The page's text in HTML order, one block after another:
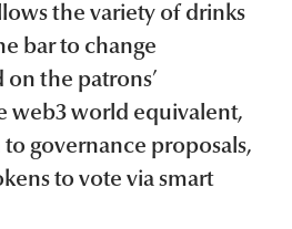
the variety of drinks
bar to change
the patrons’
web3 world equivalent,
governance proposals,
to vote via smart